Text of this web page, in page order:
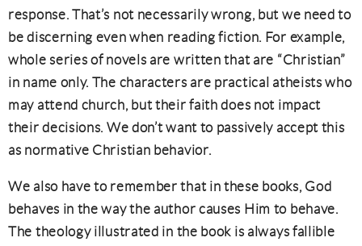
response. That’s not necessarily wrong, but we need to
be discerning even when reading fiction. For example,
whole series of novels are written that are “Christian”
in name only. The characters are practical atheists who
may attend church, but their faith does not impact
their decisions. We don’t want to passively accept this
as normative Christian behavior.
We also have to remember that in these books, God
behaves in the way the author causes Him to behave.
The theology illustrated in the book is always fallible